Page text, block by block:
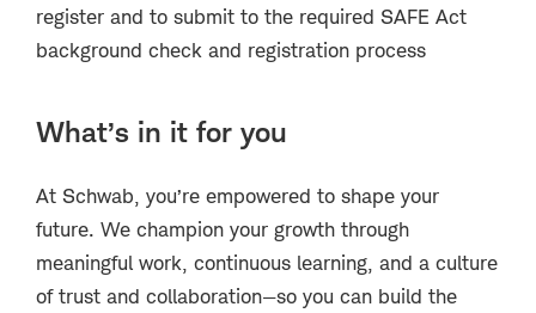
register and to submit to the required SAFE Act
background check and registration process
What’s in it for you
At Schwab, you’re empowered to shape your
future. We champion your growth through
meaningful work, continuous learning, and a culture
of trust and collaboration—so you can build the